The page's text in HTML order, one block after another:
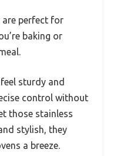
perfect for
baking or
sturdy and
control without
those stainless
stylish, they
a breeze.